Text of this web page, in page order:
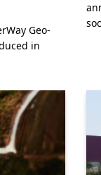
Geo-
in